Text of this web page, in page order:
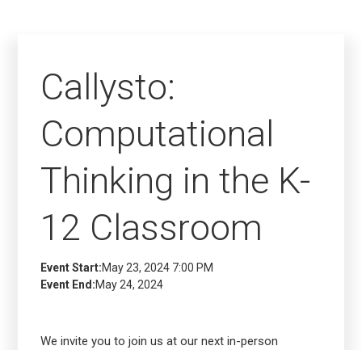
Callysto:
Computational
Thinking in the K-
12 Classroom
Event Start:May 23, 2024 7:00 PM
Event End:May 24, 2024
We invite you to join us at our next in-person